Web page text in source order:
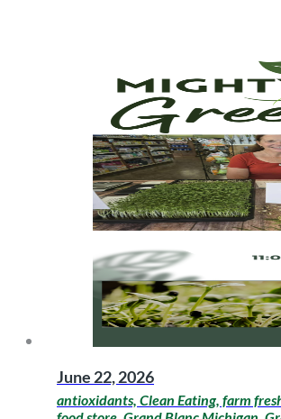
June 22, 2026
antioxidants, Clean Eating, farm